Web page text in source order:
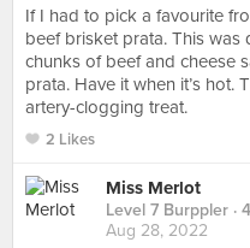
If I had to pick a favourite
beef brisket prata. This was
chunks of beef and cheese
prata. Have it when it’s hot.
artery-clogging treat.
2 Likes
Miss Merlot
Level 7 Burppler ·
Aug 28, 2022